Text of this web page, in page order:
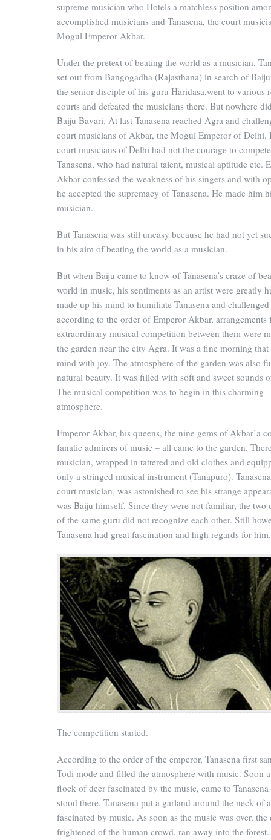
supreme musician who Hotels a matchless position
accomplished musicians and Tanasena, the court
Mogul Emperor Akbar.
Under the pretext of beating the world as a musician,
set out from Bangogadha (Rajasthana) in search of
the senior disciple of his guru Haridasa,went to various
courts and defeated the musicians there. But nowhere
Baiju Bavari. At last Tanasena reached Agra and
court musicians of Akbar, the Mogul Emperor of Delhi.
court musicians of Delhi had not the courage to
Tanasena, who had natural talent, musical aptitude etc.
Akbar confessed the weakness of his singers and with
he accepted the supremacy of Tanasena. He made him
musician.
But Tanasena was still uneasy because he had not yet
in his aim of beating the world as a musician.
But when Baiju came to know of Tanasena’s craze of
world in music, his sentiments as an artist were greatly
made up his mind to humiliate Tanasena and
according to the order of Emperor Akbar, arrangements
extraordinary musical competition between them were
the garden near the city Agra. It was a fine morning
mind with joy. The atmosphere of the garden was also
natural beauty. It was filled with soft and sweet sounds
The musical competition was to begin in this charming
atmosphere.
Emperor Akbar, his queens, the nine gems of Akbar’a
fanatic admirers of music – all came to the garden.
musician, wrapped in tattered and old clothes and
only a stringed musical instrument (Tanapuro).
court musician, was astonished to see his strange
was Baiju himself. Since they were not familiar, the two
of the same guru did not recognize each other. Still
Tanasena had great fascination and high regards for him.
The competition started.
According to the order of the emperor, Tanasena first
Todi mode and filled the atmosphere with music. Soon
flock of deer fascinated by the music, came to Tanasena
stood there. Tanasena put a garland around the neck of
fascinated by music. As soon as the music was over, the
frightened of the human crowd, ran away into the forest.